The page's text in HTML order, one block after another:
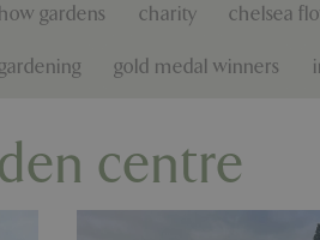
gardens charity chelsea
gold medal winners
centre